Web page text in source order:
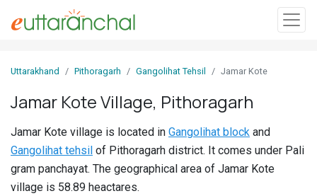
In
Villages
Districts
Uttarakhand Pithoragarh Gangolihat Tehsil Jamar Kote
Jamar Kote Village, Pithoragarh
Jamar Kote village is located in Gangolihat block and
Gangolihat tehsil of Pithoragarh district. It comes under Pali
gram panchayat. The geographical area of Jamar Kote
village is 58.89 heactares.